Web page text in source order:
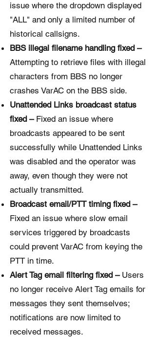
issue where the dropdown displayed
"ALL" and only a limited number of
historical callsigns.
BBS illegal filename handling fixed –
Attempting to retrieve files with illegal
characters from BBS no longer
crashes VarAC on the BBS side.
Unattended Links broadcast status
fixed –Fixed an issue where
broadcasts appeared to be sent
successfully while Unattended Links
was disabled and the operator was
away, even though they were not
actually transmitted.
Broadcast email/PTT timing fixed –
Fixed an issue where slow email
services triggered by broadcasts
could prevent VarAC from keying the
PTT in time.
Alert Tag email filtering fixed –Users
no longer receive Alert Tag emails for
messages they sent themselves;
notifications are now limited to
received messages.